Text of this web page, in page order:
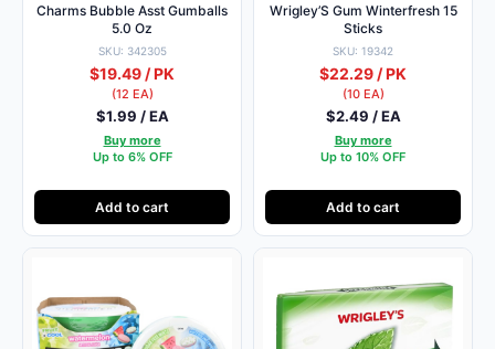
Charms Bubble Asst Gumballs
5.0 Oz
SKU: 342305
$19.49 / PK
(12 EA)
$1.99 / EA
Buy more
Up to 6% OFF
Add to cart
Wrigley’S Gum Winterfresh 15
Sticks
SKU: 19342
$22.29 / PK
(10 EA)
$2.49 / EA
Buy more
Up to 10% OFF
Add to cart